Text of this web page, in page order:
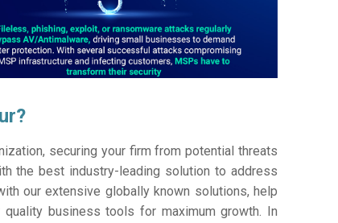
securing your firm from potential threats
the best industry-leading solution to address
our extensive globally known solutions, help
business tools for maximum growth. In